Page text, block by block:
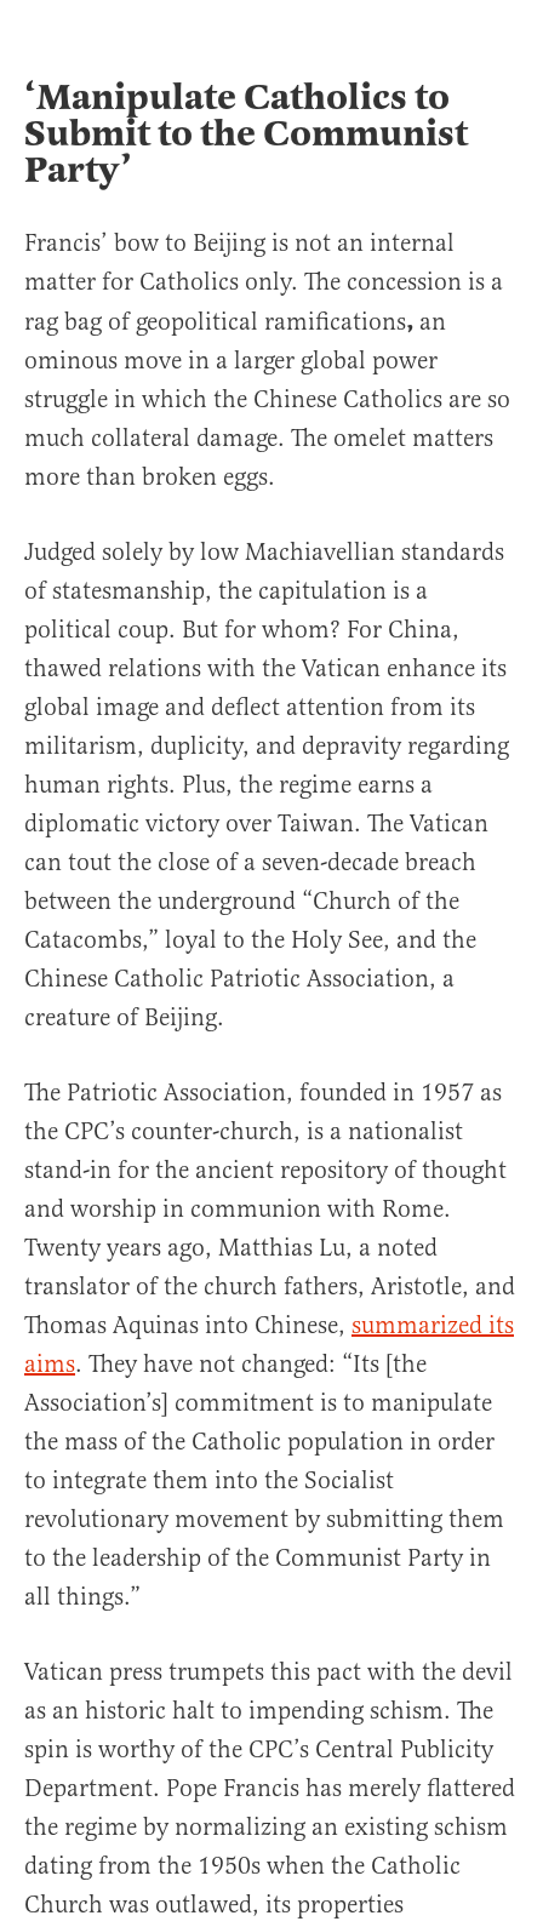
‘Manipulate Catholics to
Submit to the Communist
Party’
Francis’ bow to Beijing is not an internal
matter for Catholics only. The concession is a
rag bag of geopolitical ramifications, an
ominous move in a larger global power
struggle in which the Chinese Catholics are so
much collateral damage. The omelet matters
more than broken eggs.
Judged solely by low Machiavellian standards
of statesmanship, the capitulation is a
political coup. But for whom? For China,
thawed relations with the Vatican enhance its
global image and deflect attention from its
militarism, duplicity, and depravity regarding
human rights. Plus, the regime earns a
diplomatic victory over Taiwan. The Vatican
can tout the close of a seven-decade breach
between the underground “Church of the
Catacombs,” loyal to the Holy See, and the
Chinese Catholic Patriotic Association, a
creature of Beijing.
The Patriotic Association, founded in 1957 as
the CPC’s counter-church, is a nationalist
stand-in for the ancient repository of thought
and worship in communion with Rome.
Twenty years ago, Matthias Lu, a noted
translator of the church fathers, Aristotle, and
Thomas Aquinas into Chinese, summarized its
aims. They have not changed: “Its [the
Association’s] commitment is to manipulate
the mass of the Catholic population in order
to integrate them into the Socialist
revolutionary movement by submitting them
to the leadership of the Communist Party in
all things.”
Vatican press trumpets this pact with the devil
as an historic halt to impending schism. The
spin is worthy of the CPC’s Central Publicity
Department. Pope Francis has merely flattered
the regime by normalizing an existing schism
dating from the 1950s when the Catholic
Church was outlawed, its properties